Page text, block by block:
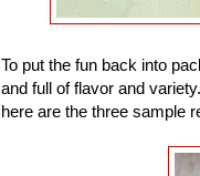
To put the fun back into
and full of flavor and
here are the three sample